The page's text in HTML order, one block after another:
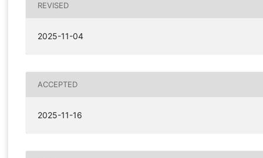
REVISED
2025-11-04
ACCEPTED
2025-11-16